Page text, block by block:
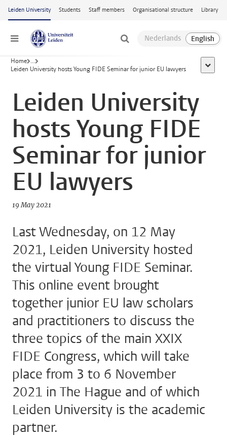
Skip to main content
Leiden University Students Staff members Organisational structure Library
Menu
Home ...
Leiden University hosts Young FIDE Seminar for junior EU lawyers
show
Leiden University
hosts Young FIDE
Seminar for junior
EU lawyers
19 May 2021
Last Wednesday, on 12 May
2021, Leiden University hosted
the virtual Young FIDE Seminar.
This online event brought
together junior EU law scholars
and practitioners to discuss the
three topics of the main XXIX
FIDE Congress, which will take
place from 3 to 6 November
2021 in The Hague and of which
Leiden University is the academic
partner.